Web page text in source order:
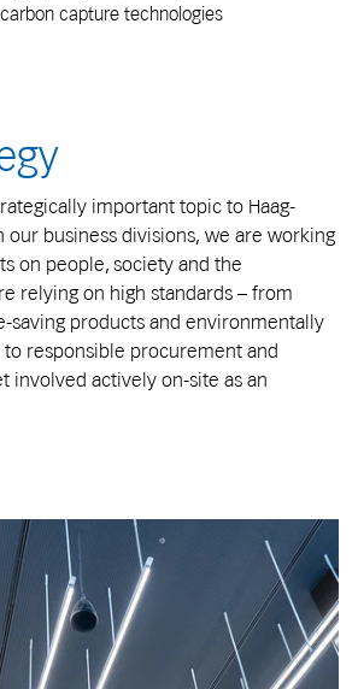
capture technologies
important topic to Haag-
our business divisions, we are working
on people, society and the
relying on high standards – from
saving products and environmentally
responsible procurement and
involved actively on-site as an